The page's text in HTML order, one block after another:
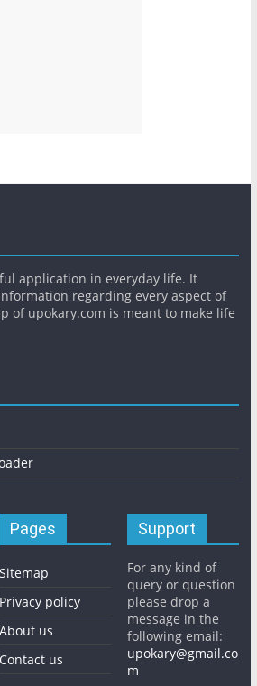
application in everyday life. It
regarding every aspect of
of upokary.com is meant to make life
Pages
Sitemap
Privacy policy
About us
Contact us
Support
For any kind of
query or question
please drop a
message in the
following email:
upokary@gmail.co
m